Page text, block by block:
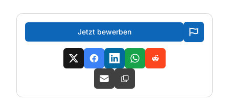
Jetzt bewerben